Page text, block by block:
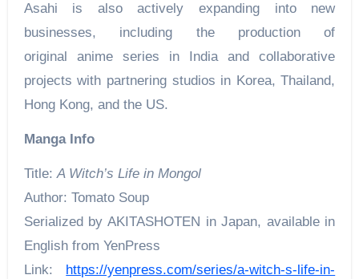
Asahi is also actively expanding into new
businesses, including the production of
original anime series in India and collaborative
projects with partnering studios in Korea, Thailand,
Hong Kong, and the US.
Manga Info
Title:A Witch’s Life in Mongol
Author: Tomato Soup
Serialized by AKITASHOTEN in Japan, available in
English from YenPress
Link: https://yenpress.com/series/a-witch-s-life-in-